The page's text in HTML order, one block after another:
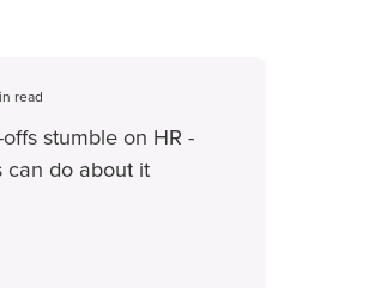
read
stumble on HR -
can do about it